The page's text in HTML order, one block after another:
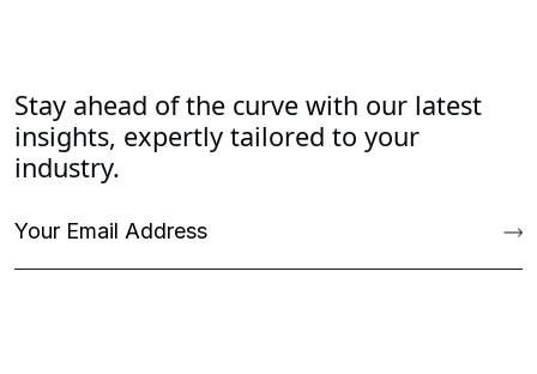
Stay ahead of the curve with our latest
insights, expertly tailored to your
industry.